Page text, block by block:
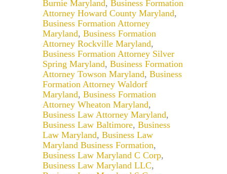
Burnie Maryland, Business Formation
Attorney Howard County Maryland,
Business Formation Attorney
Maryland, Business Formation
Attorney Rockville Maryland,
Business Formation Attorney Silver
Spring Maryland, Business Formation
Attorney Towson Maryland, Business
Formation Attorney Waldorf
Maryland, Business Formation
Attorney Wheaton Maryland,
Business Law Attorney Maryland,
Business Law Baltimore, Business
Law Maryland, Business Law
Maryland Business Formation,
Business Law Maryland C Corp,
Business Law Maryland LLC,